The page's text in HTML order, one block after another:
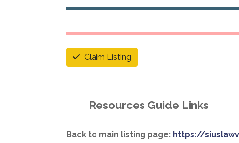
Claim Listing
Resources Guide Links
Back to main listing page: https://